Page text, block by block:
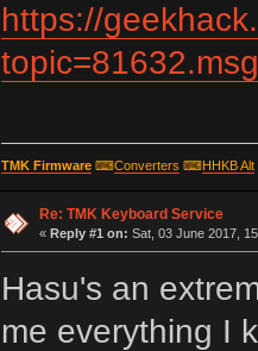
https://
TMK Firmware⌨Converters ⌨HHKB Alt
Re: TMK Keyboard Service
« Reply #1 on: Sat, 03 June 2017,
Hasu's an
me everything I